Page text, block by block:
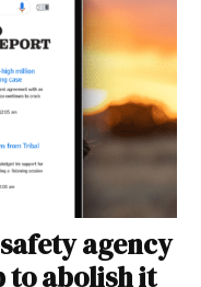
agency
to abolish it